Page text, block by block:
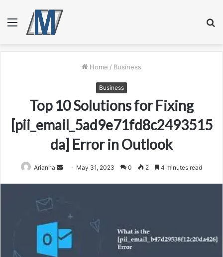
Menu
Home / Business
Business
Top 10 Solutions for Fixing
[pii_email_5ad9e71fd8c2493515
da] Error in Outlook
Arianna
Send May 31, 2023 0 2 4 minutes read